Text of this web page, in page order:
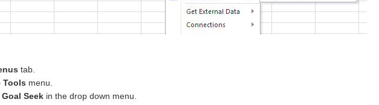
tab.
Tools menu.
Goal Seek in the drop down menu.